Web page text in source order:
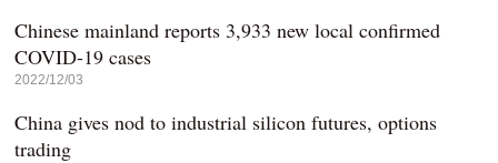
Chinese mainland reports 3,933 new local confirmed
COVID-19 cases
2022/12/03
China gives nod to industrial silicon futures, options
trading